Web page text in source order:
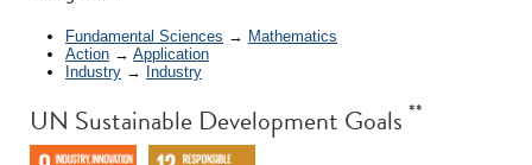
Fundamental Sciences → Mathematics
Action → Application
Industry → Industry
UN Sustainable Development Goals **